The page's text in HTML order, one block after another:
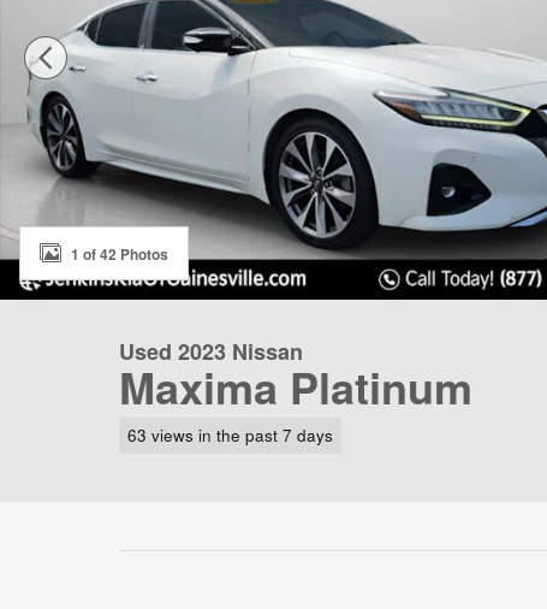
1 of 42 Photos
Used 2023 Nissan
Maxima Platinum
63 views in the past 7 days